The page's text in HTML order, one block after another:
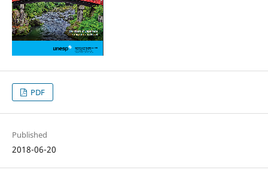
PDF
Published
2018-06-20